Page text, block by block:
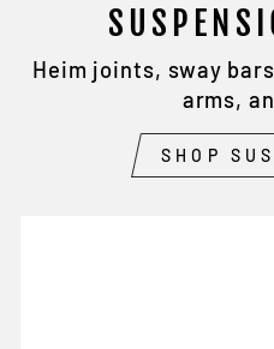
Heim joints, sway
arms,
SHOP